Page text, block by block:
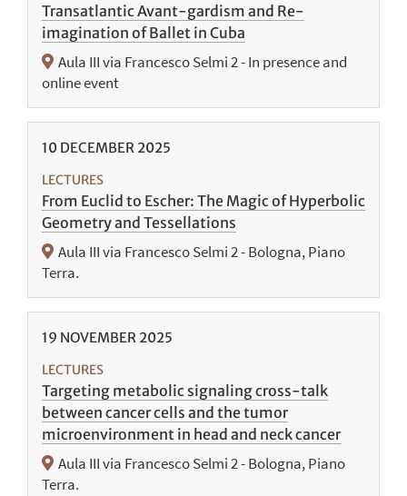
Transatlantic Avant-gardism and Re-
imagination of Ballet in Cuba
Aula III via Francesco Selmi 2 - In presence and
online event
10 DECEMBER 2025
LECTURES
From Euclid to Escher: The Magic of Hyperbolic
Geometry and Tessellations
Aula III via Francesco Selmi 2 - Bologna, Piano
Terra.
19 NOVEMBER 2025
LECTURES
Targeting metabolic signaling cross-talk
between cancer cells and the tumor
microenvironment in head and neck cancer
Aula III via Francesco Selmi 2 - Bologna, Piano
Terra.